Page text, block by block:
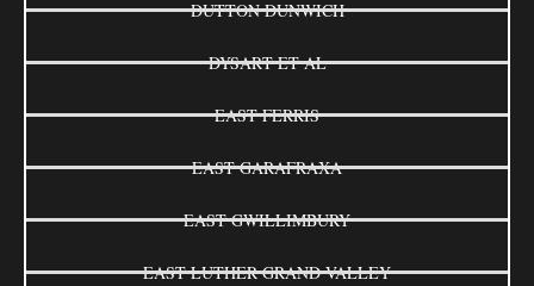
DUTTON DUNWICH
DYSART ET AL
EAST FERRIS
EAST GARAFRAXA
EAST GWILLIMBURY
EAST LUTHER GRAND VALLEY